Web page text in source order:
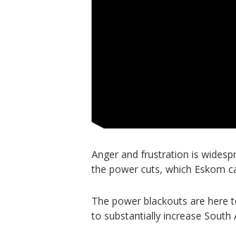
Anger and frustration is
the power cuts, which Eskom
The power blackouts are here
to substantially increase